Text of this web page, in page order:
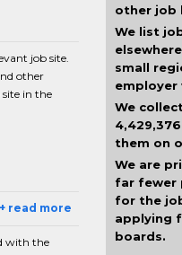
job site.
other
in the
+ read more
with the
other job
We list
small
employer
We
them on
We are
far fewer
for the
applying
boards.